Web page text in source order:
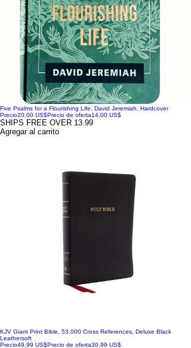
Five Psalms for a Flourishing Life, David Jeremiah, Hardcover
Precio20,00 US$Precio de oferta14,00 US$
SHIPS FREE OVER 13.99
Agregar al carrito
KJV Giant Print Bible, 53,000 Cross References, Deluxe Black
Leathersoft
Precio49,99 US$Precio de oferta30,99 US$